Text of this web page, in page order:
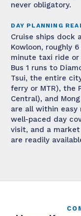
never obligatory.
DAY PLANNING
Cruise ships dock
Kowloon, roughly
minute taxi ride
Bus 1 runs to
Tsui, the entire
ferry or MTR), the
Central), and
are all within easy
well-paced day
visit, and a
are readily